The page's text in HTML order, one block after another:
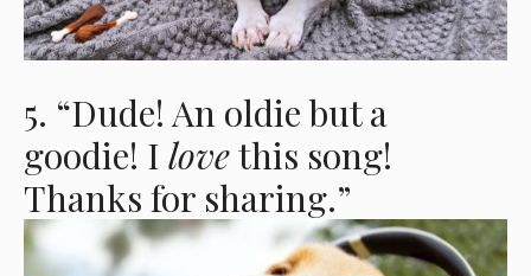
5. “Dude! An oldie but a
goodie! I lovethis song!
Thanks for sharing.”